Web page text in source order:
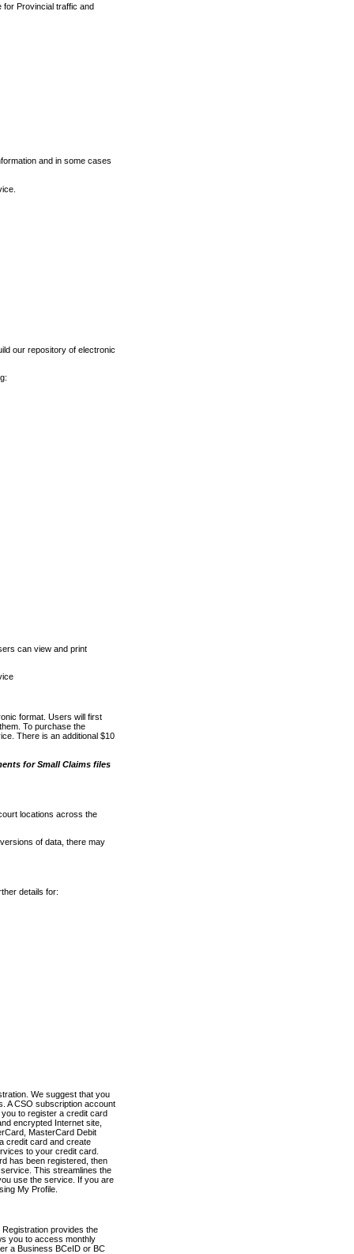
for Provincial traffic and
and in some cases
our repository of electronic
can view and print
format. Users will first
To purchase the
There is an additional $10
for Small Claims files
locations across the
of data, there may
details for:
We suggest that you
A CSO subscription account
to register a credit card
encrypted Internet site,
MasterCard Debit
credit card and create
to your credit card.
has been registered, then
This streamlines the
use the service. If you are
My Profile.
provides the
you to access monthly
a Business BCeID or BC